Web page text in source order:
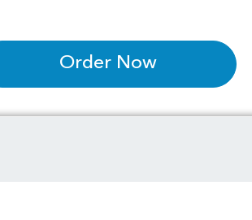
Order Now